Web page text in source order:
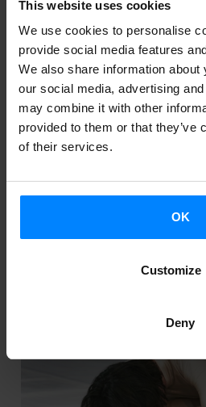
This website uses cookies
We use cookies to personalise
provide social media features
We also share information
our social media, advertising
may combine it with other
provided to them or that they’ve
of their services.
OK
Customize
Deny
TEATRO MAYOR JULIO
DOMINGO 2024: LED
Bogotá